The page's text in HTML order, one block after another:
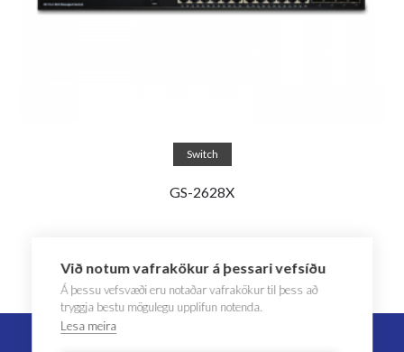
Read more
Switch
GS-2628X
Við notum vafrakökur á þessari vefsíðu
Á þessu vefsvæði eru notaðar vafrakökur til þess að
tryggja bestu mögulegu upplifun notenda.
Lesa meira